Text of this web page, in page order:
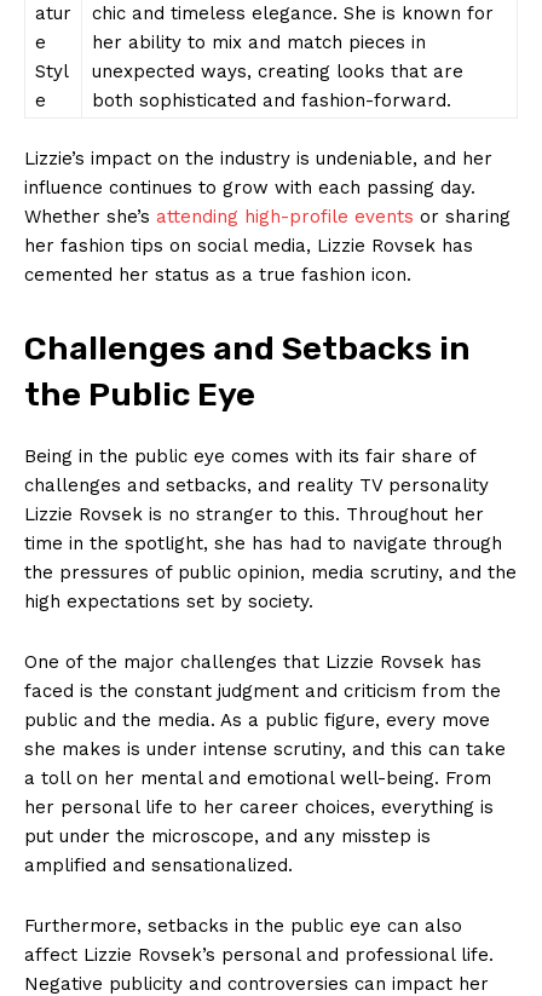
atur
e
Styl
e
chic and timeless elegance. She is known for
her ability to mix and match pieces in
unexpected ways, creating looks that are
both sophisticated and fashion-forward.
Lizzie’s impact on the industry is undeniable, and her
influence continues to grow with each passing day.
Whether she’s attending high-profile events or sharing
her fashion tips on social media, Lizzie Rovsek has
cemented her status as a true fashion icon.
Challenges and Setbacks in
the Public Eye
Being in the public eye comes with its fair share of
challenges and setbacks, and reality TV personality
Lizzie Rovsek is no stranger to this. Throughout her
time in the spotlight, she has had to navigate through
the pressures of public opinion, media scrutiny, and the
high expectations set by society.
One of the major challenges that Lizzie Rovsek has
faced is the constant judgment and criticism from the
public and the media. As a public figure, every move
she makes is under intense scrutiny, and this can take
a toll on her mental and emotional well-being. From
her personal life to her career choices, everything is
put under the microscope, and any misstep is
amplified and sensationalized.
Furthermore, setbacks in the public eye can also
affect Lizzie Rovsek’s personal and professional life.
Negative publicity and controversies can impact her